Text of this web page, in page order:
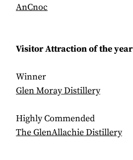
AnCnoc
Visitor Attraction of the year
Winner
Glen Moray Distillery
Highly Commended
The GlenAllachie Distillery